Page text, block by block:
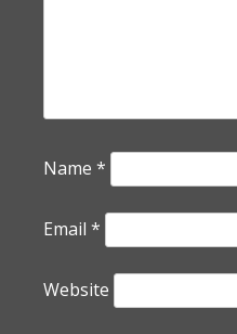
Name *
Email *
Website